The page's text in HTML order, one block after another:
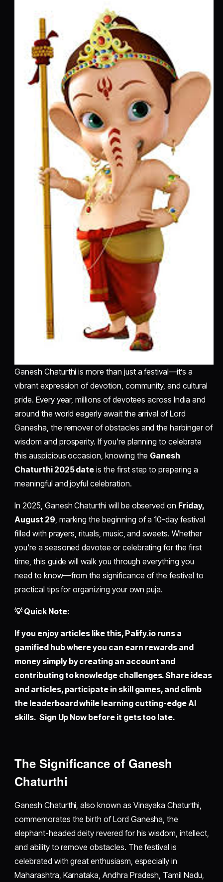
Ganesh Chaturthi is more than just a festival—it’s a
vibrant expression of devotion, community, and cultural
pride. Every year, millions of devotees across India and
around the world eagerly await the arrival of Lord
Ganesha, the remover of obstacles and the harbinger of
wisdom and prosperity. If you're planning to celebrate
this auspicious occasion, knowing the Ganesh
Chaturthi 2025 date is the first step to preparing a
meaningful and joyful celebration.
In 2025, Ganesh Chaturthi will be observed on Friday,
August 29, marking the beginning of a 10-day festival
filled with prayers, rituals, music, and sweets. Whether
you're a seasoned devotee or celebrating for the first
time, this guide will walk you through everything you
need to know—from the significance of the festival to
practical tips for organizing your own puja.
💡 Quick Note:
If you enjoy articles like this, Palify.io runs a
gamified hub where you can earn rewards and
money simply by creating an account and
contributing to knowledge challenges. Share ideas
and articles, participate in skill games, and climb
the leaderboard while learning cutting-edge AI
skills. Sign Up Now before it gets too late.
The Significance of Ganesh
Chaturthi
Ganesh Chaturthi, also known as Vinayaka Chaturthi,
commemorates the birth of Lord Ganesha, the
elephant-headed deity revered for his wisdom, intellect,
and ability to remove obstacles. The festival is
celebrated with great enthusiasm, especially in
Maharashtra, Karnataka, Andhra Pradesh, Tamil Nadu,